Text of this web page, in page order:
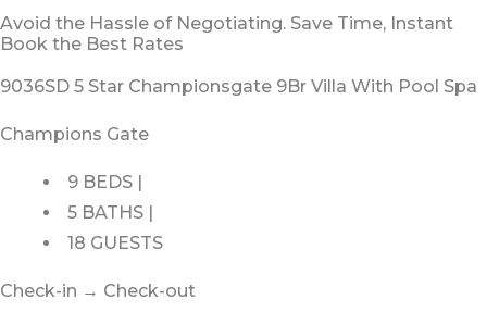
Avoid the Hassle of Negotiating. Save Time, Instant
Book the Best Rates
9036SD 5 Star Championsgate 9Br Villa With Pool Spa
Champions Gate
9 BEDS |
5 BATHS |
18 GUESTS
Check-in → Check-out